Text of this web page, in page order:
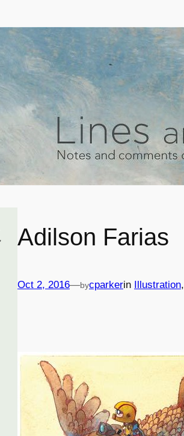
Adilson Farias
Oct 2, 2016—bycparkerin Illustration,